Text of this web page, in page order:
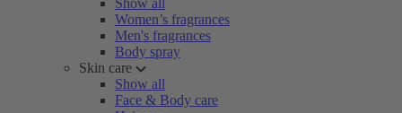
Show all
Women’s fragrances
Men's fragrances
Body spray
Skin care
Show all
Face & Body care